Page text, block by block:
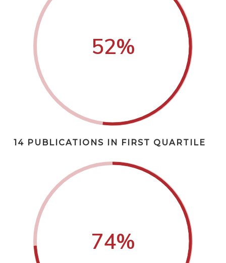
52%
14 PUBLICATIONS IN FIRST QUARTILE
74%